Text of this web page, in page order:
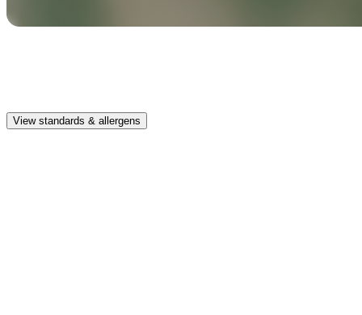
View standards & allergens